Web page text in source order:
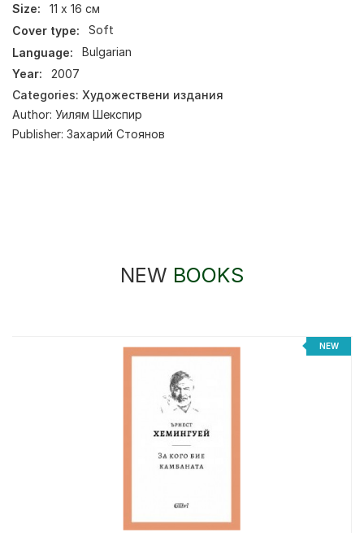
Size:
11 х 16 см
Cover type:
Soft
Language:
Bulgarian
Year:
2007
Categories: Художествени издания
Author: Уилям Шекспир
Publisher: Захарий Стоянов
NEW BOOKS
NEW